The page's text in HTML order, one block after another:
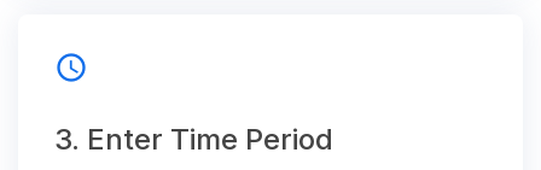
schedule
3. Enter Time Period